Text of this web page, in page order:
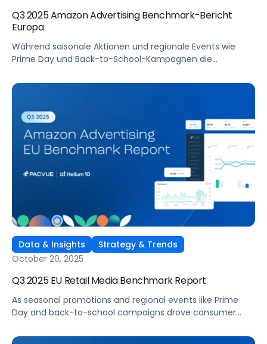
Q3 2025 Amazon Advertising Benchmark-Bericht
Europa
Während saisonale Aktionen und regionale Events wie
Prime Day und Back-to-School-Kampagnen die
Marken kontinuierlich ihre Retail-Media-Strategien auf
Frankreich, Italien und Spanien. Der Q3 2025 Amazon
Advertising Benchmark-Bericht Europa bietet einen
umfassenden Überblick, wie Werbetreibende investierten,
welche Kategorien die höchste Effizienz erzielten und wo
sich Ausgabenstrategien im Quartalsvergleich
verschoben.
Data & Insights
Strategy & Trends
October 20, 2025
Q3 2025 EU Retail Media Benchmark Report
As seasonal promotions and regional events like Prime
Day and back-to-school campaigns drove consumer
their retail media strategies on Amazon’s UK, Germany,